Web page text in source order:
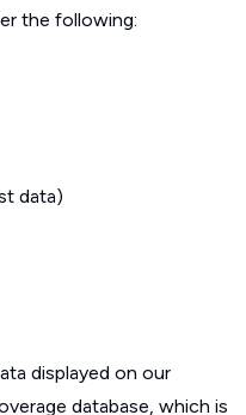
the following:
data)
displayed on our
database, which is